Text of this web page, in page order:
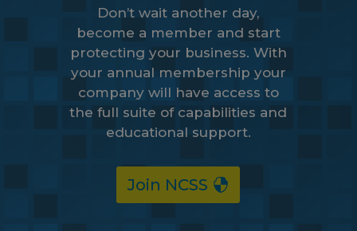
Don’t wait another day,
become a member and start
protecting your business. With
your annual membership your
company will have access to
the full suite of capabilities and
educational support.
Join NCSS